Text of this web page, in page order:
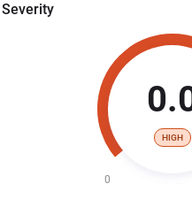
Severity
HIGH
0